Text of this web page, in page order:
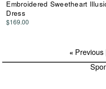
Embroidered Sweetheart
Dress
$169.00
«Previous